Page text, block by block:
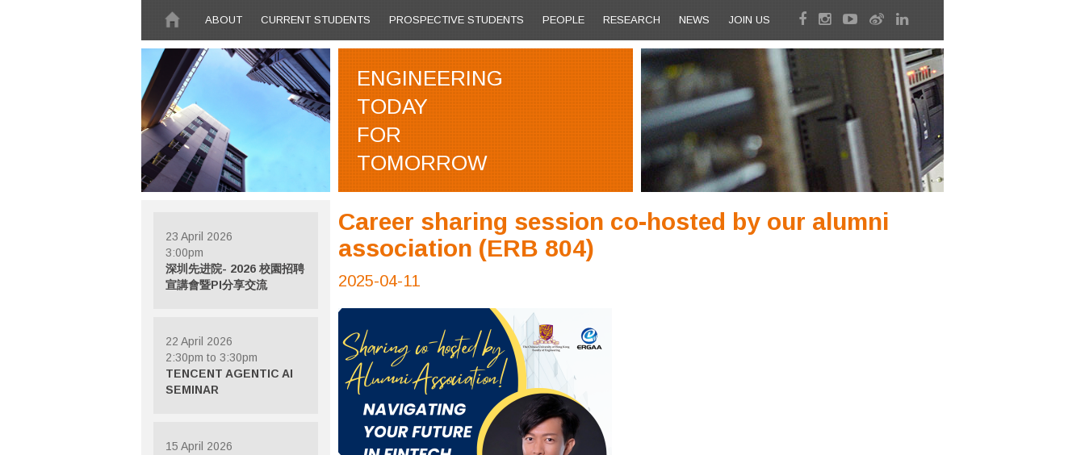
ABOUT
CURRENT STUDENTS PROSPECTIVE STUDENTS PEOPLE RESEARCH NEWS JOIN US
ENGINEERING
TODAY
FOR
TOMORROW
23 April 2026
3:00pm
深圳先进院- 2026 校園招聘
宣講會暨PI分享交流
22 April 2026
2:30pm to 3:30pm
TENCENT AGENTIC AI
SEMINAR
15 April 2026
Career sharing session co-hosted by our alumni
association (ERB 804)
2025-04-11